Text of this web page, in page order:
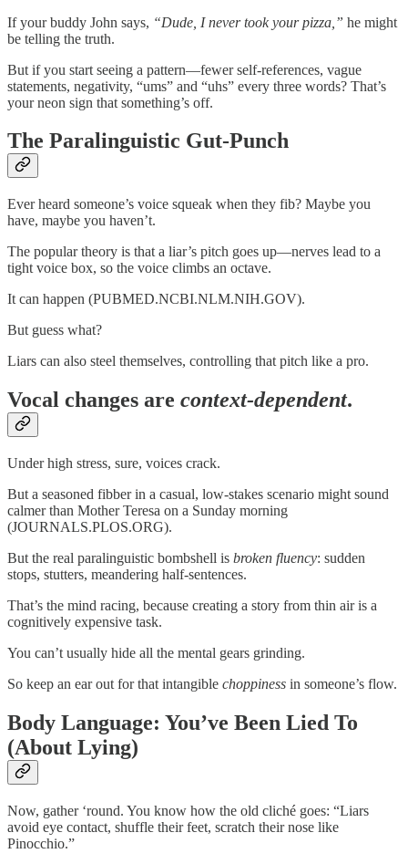
If your buddy John says, “Dude, I never took your pizza,” he might
be telling the truth.
But if you start seeing a pattern—fewer self-references, vague
statements, negativity, “ums” and “uhs” every three words? That’s
your neon sign that something’s off.
The Paralinguistic Gut-Punch
Ever heard someone’s voice squeak when they fib? Maybe you
have, maybe you haven’t.
The popular theory is that a liar’s pitch goes up—nerves lead to a
tight voice box, so the voice climbs an octave.
It can happen (PUBMED.NCBI.NLM.NIH.GOV).
But guess what?
Liars can also steel themselves, controlling that pitch like a pro.
Vocal changes are context-dependent.
Under high stress, sure, voices crack.
But a seasoned fibber in a casual, low-stakes scenario might sound
calmer than Mother Teresa on a Sunday morning
(JOURNALS.PLOS.ORG).
But the real paralinguistic bombshell is broken fluency: sudden
stops, stutters, meandering half-sentences.
That’s the mind racing, because creating a story from thin air is a
cognitively expensive task.
You can’t usually hide all the mental gears grinding.
So keep an ear out for that intangible choppiness in someone’s flow.
Body Language: You’ve Been Lied To
(About Lying)
Now, gather ‘round. You know how the old cliché goes: “Liars
avoid eye contact, shuffle their feet, scratch their nose like
Pinocchio.”